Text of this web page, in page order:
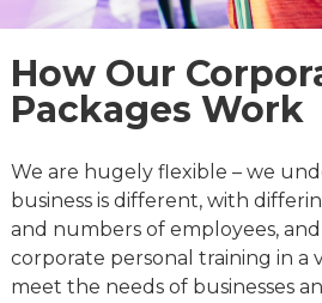
How Our
Packages Work
We are hugely flexible – we
business is different, with
and numbers of employees,
corporate personal training in a
meet the needs of businesses